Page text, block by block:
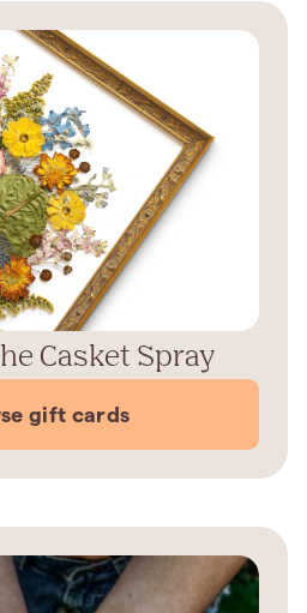
Casket Spray
gift cards